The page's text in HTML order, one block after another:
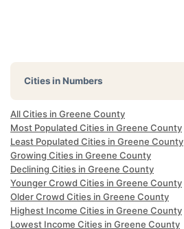
Cities in Numbers
All Cities in Greene County
Most Populated Cities in Greene County
Least Populated Cities in Greene County
Growing Cities in Greene County
Declining Cities in Greene County
Younger Crowd Cities in Greene County
Older Crowd Cities in Greene County
Highest Income Cities in Greene County
Lowest Income Cities in Greene County